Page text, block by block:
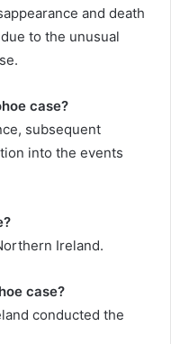
and death
to the unusual
case?
subsequent
into the events
Ireland.
case?
conducted the